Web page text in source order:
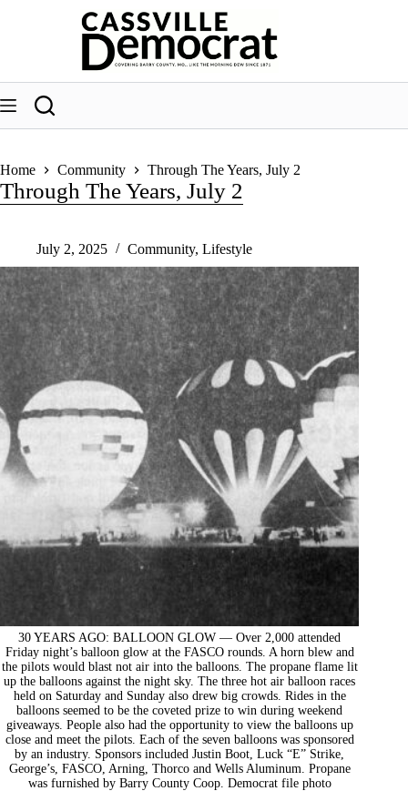
Home Community Through The Years, July 2
Through The Years, July 2
July 2, 2025 Community, Lifestyle
30 YEARS AGO: BALLOON GLOW — Over 2,000 attended
Friday night’s balloon glow at the FASCO rounds. A horn blew and
the pilots would blast not air into the balloons. The propane flame lit
up the balloons against the night sky. The three hot air balloon races
held on Saturday and Sunday also drew big crowds. Rides in the
balloons seemed to be the coveted prize to win during weekend
giveaways. People also had the opportunity to view the balloons up
close and meet the pilots. Each of the seven balloons was sponsored
by an industry. Sponsors included Justin Boot, Luck “E” Strike,
George’s, FASCO, Arning, Thorco and Wells Aluminum. Propane
was furnished by Barry County Coop. Democrat file photo